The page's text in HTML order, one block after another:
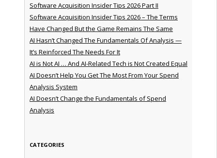
Software Acquisition Insider Tips 2026 Part II
Software Acquisition Insider Tips 2026 – The Terms
Have Changed But the Game Remains The Same
AI Hasn’t Changed The Fundamentals Of Analysis —
It’s Reinforced The Needs For It
AI is Not AI … And AI-Related Tech is Not Created Equal
AI Doesn’t Help You Get The Most From Your Spend
Analysis System
AI Doesn’t Change the Fundamentals of Spend
Analysis
CATEGORIES